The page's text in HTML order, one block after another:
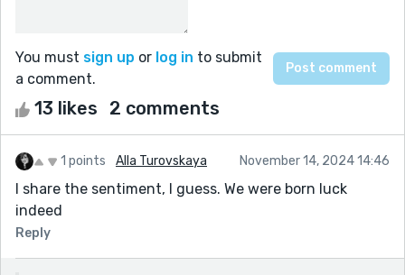
You must sign up or log in to submit
a comment.
13 likes 2 comments
1 points Alla Turovskaya November 14, 2024 14:46
I share the sentiment, I guess. We were born luck
indeed
Reply